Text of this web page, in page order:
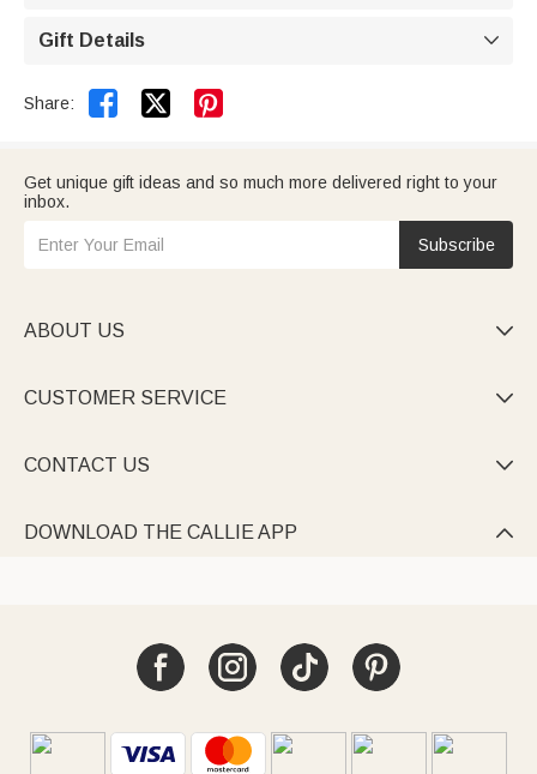
Gift Details 
Share:  
Get unique gift ideas and so much more delivered right to your
inbox.
Subscribe
ABOUT US 
CUSTOMER SERVICE 
CONTACT US 
DOWNLOAD THE CALLIE APP 